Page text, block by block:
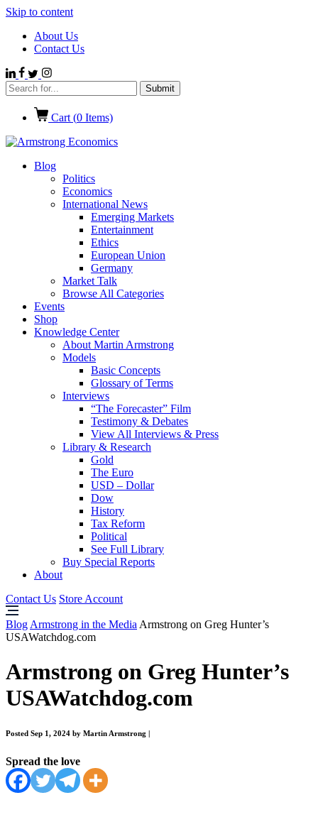
Skip to content
About Us
Contact Us
Cart (0 Items)
Blog
Politics
Economics
International News
Emerging Markets
Entertainment
Ethics
European Union
Germany
Market Talk
Browse All Categories
Events
Shop
Knowledge Center
About Martin Armstrong
Models
Basic Concepts
Glossary of Terms
Interviews
“The Forecaster” Film
Testimony & Debates
View All Interviews & Press
Library & Research
Gold
The Euro
USD – Dollar
Dow
History
Tax Reform
Political
See Full Library
Buy Special Reports
About
Contact Us Store Account
Blog Armstrong in the Media Armstrong on Greg Hunter’s
USAWatchdog.com
Armstrong on Greg Hunter’s
USAWatchdog.com
Posted Sep 1, 2024 by Martin Armstrong
Spread the love